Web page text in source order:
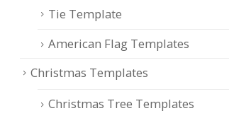
Tie Template
American Flag Templates
Christmas Templates
Christmas Tree Templates